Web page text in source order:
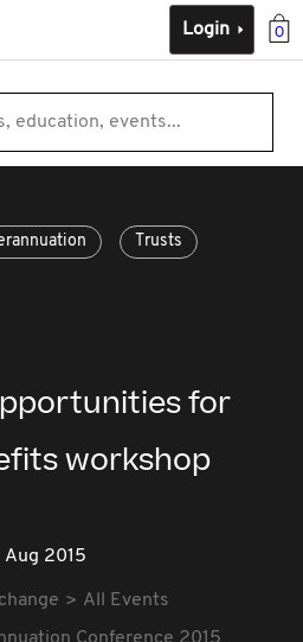
0
Login
education, events...
Trusts
for
workshop
Aug 2015
All Events